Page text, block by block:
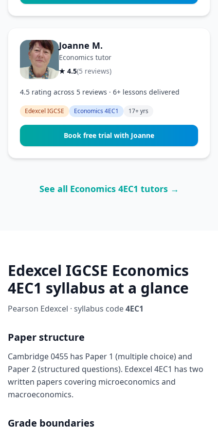
Joanne M.
Economics tutor
★ 4.5(5 reviews)
4.5 rating across 5 reviews · 6+ lessons delivered
Edexcel IGCSE Economics 4EC1 17+ yrs
Book free trial with Joanne
See all Economics 4EC1 tutors →
Edexcel IGCSE Economics
4EC1 syllabus at a glance
Pearson Edexcel · syllabus code4EC1
Paper structure
Cambridge 0455 has Paper 1 (multiple choice) and
Paper 2 (structured questions). Edexcel 4EC1 has two
written papers covering microeconomics and
macroeconomics.
Grade boundaries